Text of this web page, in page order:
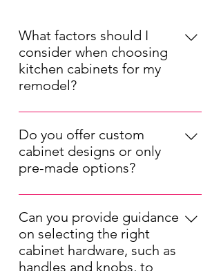
What factors should I
consider when choosing
kitchen cabinets for my
remodel?
When choosing kitchen cabinets for
your remodel, consider factors such
as your kitchen's layout, your
preferred style (modern, traditional,
of the materials. Also, think about
the cabinet storage solutions that
will best suit your needs.
Do you offer custom
cabinet designs or only
pre-made options?
We offer both pre-made and
custom kitchen cabinet options. Our
pre-made cabinets are available in a
range of styles and sizes, while our
custom designs allow you to tailor
Can you provide guidance
on selecting the right
cabinet hardware, such as
handles and knobs, to